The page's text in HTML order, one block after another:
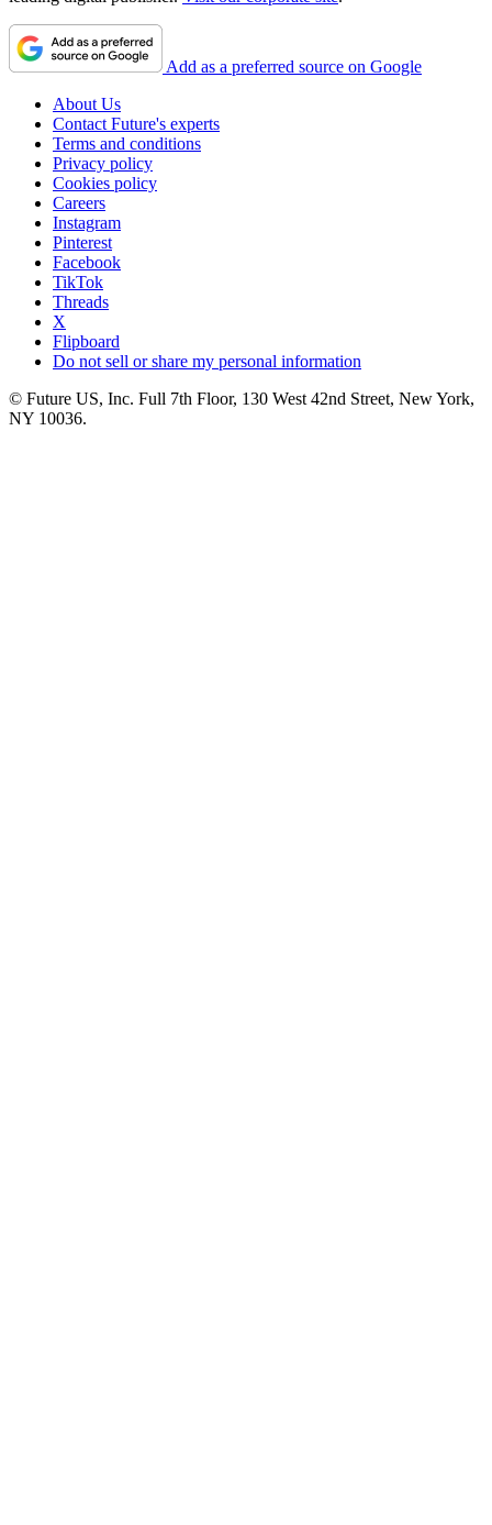
Add as a preferred source on Google
About Us
Contact Future's experts
Terms and conditions
Privacy policy
Cookies policy
Careers
Instagram
Pinterest
Facebook
TikTok
Threads
X
Flipboard
Do not sell or share my personal information
© Future US, Inc. Full 7th Floor, 130 West 42nd Street, New York,
NY 10036.